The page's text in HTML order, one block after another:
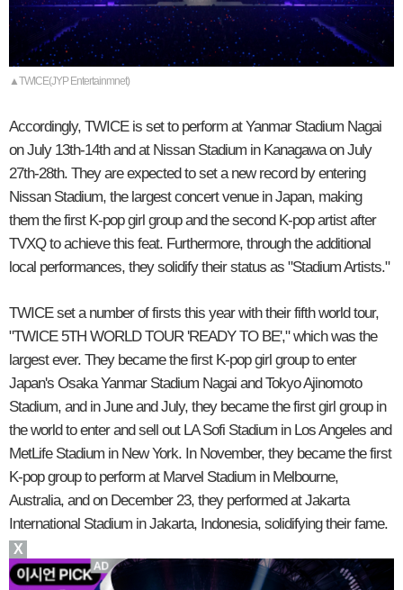
▲TWICE(JYP Entertainmnet)
Accordingly, TWICE is set to perform at Yanmar Stadium Nagai
on July 13th-14th and at Nissan Stadium in Kanagawa on July
27th-28th. They are expected to set a new record by entering
Nissan Stadium, the largest concert venue in Japan, making
them the first K-pop girl group and the second K-pop artist after
TVXQ to achieve this feat. Furthermore, through the additional
local performances, they solidify their status as "Stadium Artists."
TWICE set a number of firsts this year with their fifth world tour,
"TWICE 5TH WORLD TOUR 'READY TO BE'," which was the
largest ever. They became the first K-pop girl group to enter
Japan's Osaka Yanmar Stadium Nagai and Tokyo Ajinomoto
Stadium, and in June and July, they became the first girl group in
the world to enter and sell out LA Sofi Stadium in Los Angeles and
MetLife Stadium in New York. In November, they became the first
K-pop group to perform at Marvel Stadium in Melbourne,
Australia, and on December 23, they performed at Jakarta
International Stadium in Jakarta, Indonesia, solidifying their fame.
X